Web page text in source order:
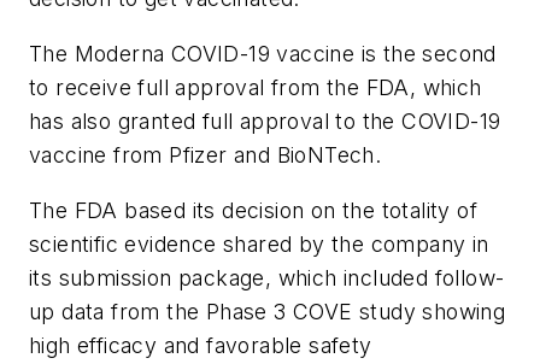
The Moderna COVID-19 vaccine is the second
to receive full approval from the FDA, which
has also granted full approval to the COVID-19
vaccine from Pfizer and BioNTech.
The FDA based its decision on the totality of
scientific evidence shared by the company in
its submission package, which included follow-
up data from the Phase 3 COVE study showing
high efficacy and favorable safety